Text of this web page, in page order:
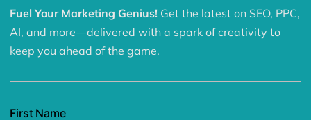
Fuel Your Marketing Genius! Get the latest on SEO, PPC,
AI, and more—delivered with a spark of creativity to
keep you ahead of the game.
First Name